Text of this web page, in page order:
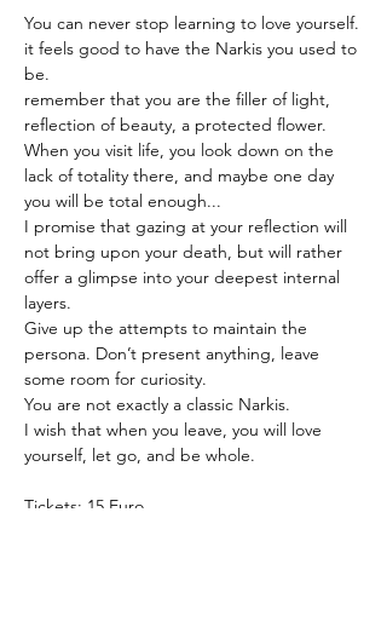
You can never stop learning to love yourself.
it feels good to have the Narkis you used to
be.
remember that you are the filler of light,
reflection of beauty, a protected flower.
When you visit life, you look down on the
lack of totality there, and maybe one day
you will be total enough...
I promise that gazing at your reflection will
not bring upon your death, but will rather
offer a glimpse into your deepest internal
layers.
Give up the attempts to maintain the
persona. Don’t present anything, leave
some room for curiosity.
You are not exactly a classic Narkis.
I wish that when you leave, you will love
yourself, let go, and be whole.
Tickets: 15 Euro